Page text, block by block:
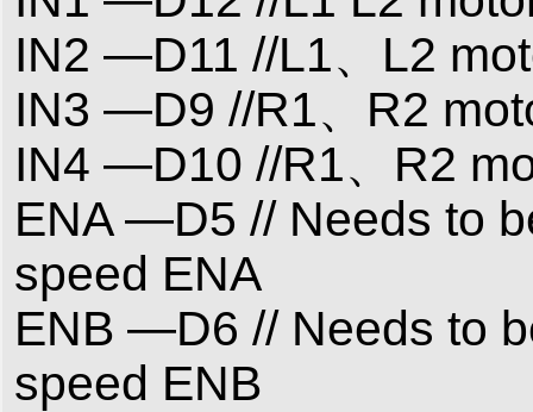
IN2 —D11 //L1、L2
IN3 —D9 //R1、R2
IN4 —D10 //R1、R2
ENA —D5 // Needs to
speed ENA
ENB —D6 // Needs to
speed ENB